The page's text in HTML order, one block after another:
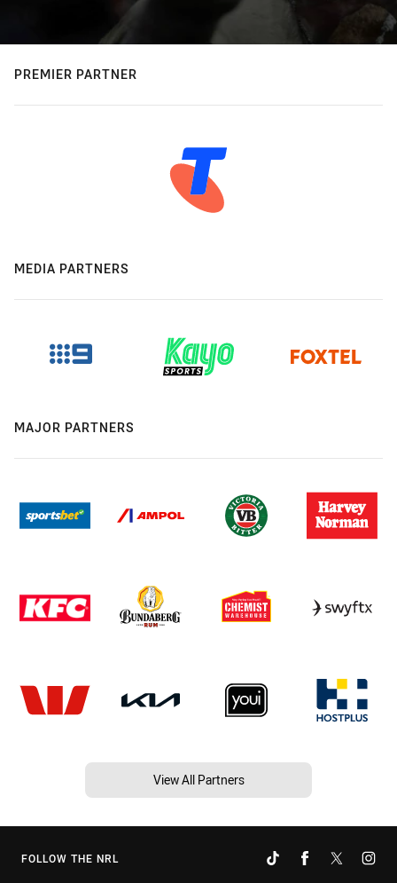
PREMIER PARTNER
MEDIA PARTNERS
MAJOR PARTNERS
View All Partners
FOLLOW THE NRL